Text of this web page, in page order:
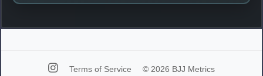
Terms of Service © 2026 BJJ Metrics